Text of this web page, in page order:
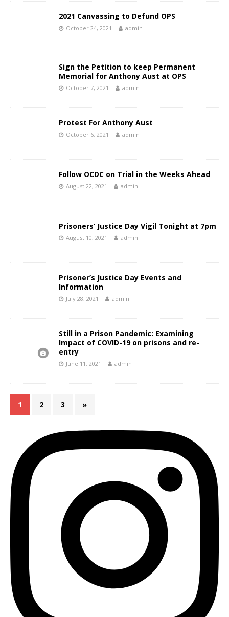
2021 Canvassing to Defund OPS
October 24, 2021 admin
Sign the Petition to keep Permanent
Memorial for Anthony Aust at OPS
October 7, 2021 admin
Protest For Anthony Aust
October 6, 2021 admin
Follow OCDC on Trial in the Weeks Ahead
August 22, 2021 admin
Prisoners’ Justice Day Vigil Tonight at 7pm
August 10, 2021 admin
Prisoner’s Justice Day Events and
Information
July 28, 2021 admin
Still in a Prison Pandemic: Examining
Impact of COVID-19 on prisons and re-
entry
June 11, 2021 admin
1 2 3 »